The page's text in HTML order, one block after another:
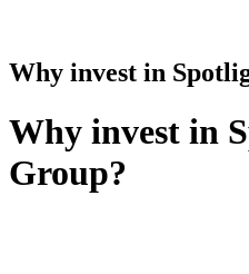
Why invest in
Why invest in
Group?